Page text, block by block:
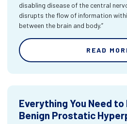
disabling disease of the central
disrupts the flow of information
between the brain and body.”
READ
Everything You Need
Benign Prostatic